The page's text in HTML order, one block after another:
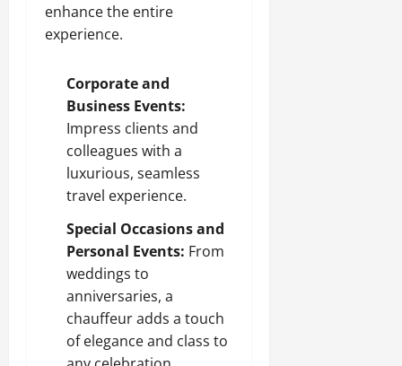
enhance the entire
experience.
Corporate and
Business Events:
Impress clients and
colleagues with a
luxurious, seamless
travel experience.
Special Occasions and
Personal Events: From
weddings to
anniversaries, a
chauffeur adds a touch
of elegance and class to